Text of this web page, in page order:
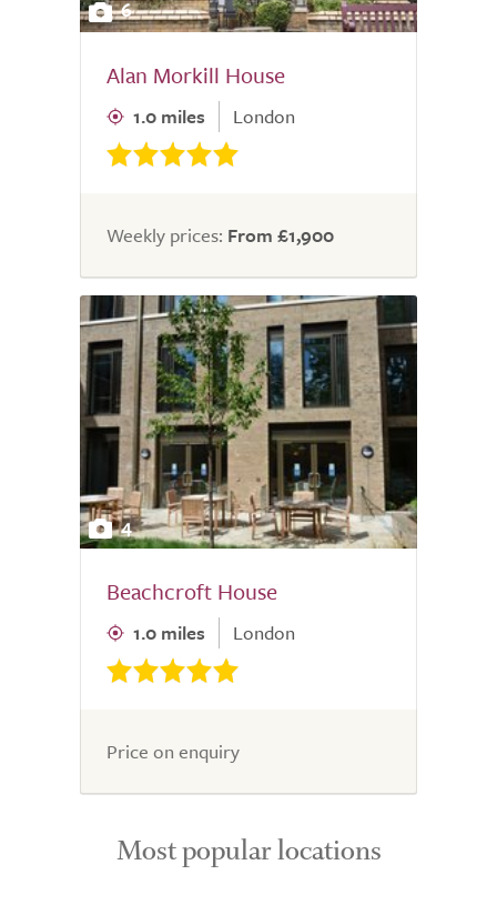
6
Alan Morkill House
1.0 miles London
Weekly prices: From £1,900
4
Beachcroft House
1.0 miles London
Price on enquiry
Most popular locations